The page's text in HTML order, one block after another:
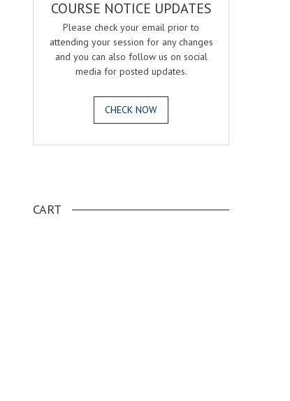
COURSE NOTICE UPDATES
Please check your email prior to
attending your session for any changes
and you can also follow us on social
media for posted updates.
CHECK NOW
CART